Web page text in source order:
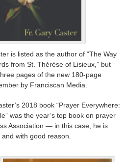
is listed as the author of “The Way
from St. Thérèse of Lisieux,” but
pages of the new 180-page
by Franciscan Media.
2018 book “Prayer Everywhere:
was the year’s top book on prayer
Association — in this case, he is
with good reason.